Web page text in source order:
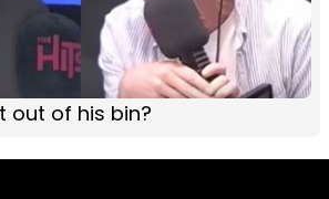
out of his bin?